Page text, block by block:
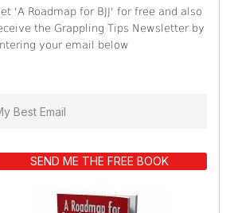
'A Roadmap for BJJ' for free and also
the Grappling Tips Newsletter by
your email below
SEND ME THE FREE BOOK